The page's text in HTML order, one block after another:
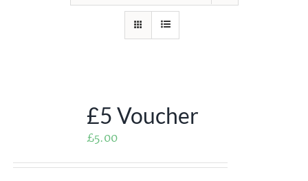
£5 Voucher
£5.00